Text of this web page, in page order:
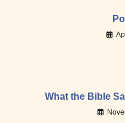
What the Bible